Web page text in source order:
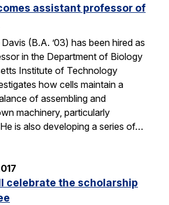
assistant professor of
(B.A. ’03) has been hired as
in the Department of Biology
Institute of Technology
how cells maintain a
of assembling and
machinery, particularly
is also developing a series of…
celebrate the scholarship